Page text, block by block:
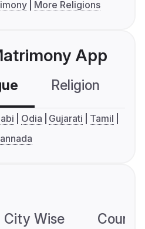
More Religions
App
Religion
Odia Gujarati
Tamil
City Wise